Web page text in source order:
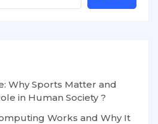
Why Sports Matter and
in Human Society ?
Works and Why It